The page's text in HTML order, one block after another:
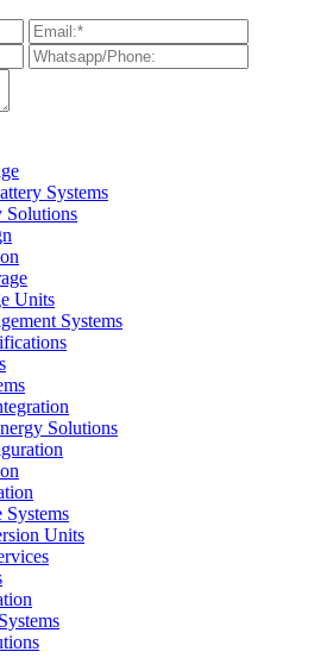
Systems
Solutions
Units
Systems
Solutions
Units